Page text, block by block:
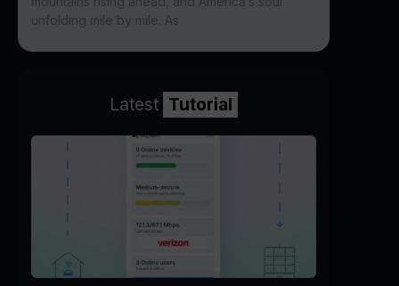
unfolding mile by mile. As
Latest Tutorial